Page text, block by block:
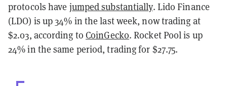
protocols have jumped substantially. Lido Finance
(LDO) is up 34% in the last week, now trading at
$2.03, according toCoinGecko. Rocket Pool is up
24% in the same period, trading for $27.75.